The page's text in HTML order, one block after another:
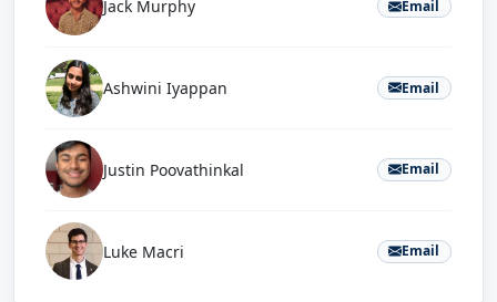
Jack Murphy Email
Ashwini Iyappan Email
Justin Poovathinkal Email
Luke Macri Email